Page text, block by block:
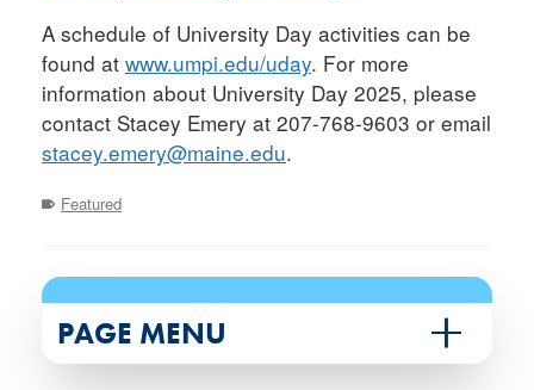
A schedule of University Day activities can be
found at www.umpi.edu/uday. For more
information about University Day 2025, please
contact Stacey Emery at 207-768-9603 or email
stacey.emery@maine.edu.
Featured
PAGE MENU